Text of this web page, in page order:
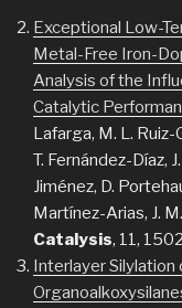
Exceptional Low-
Metal-Free Iron-
Analysis of the
Catalytic
Lafarga, M. L.
T. Fernández-Díaz,
Jiménez, D.
Martínez-Arias, J.
Catalysis, 11,
Interlayer